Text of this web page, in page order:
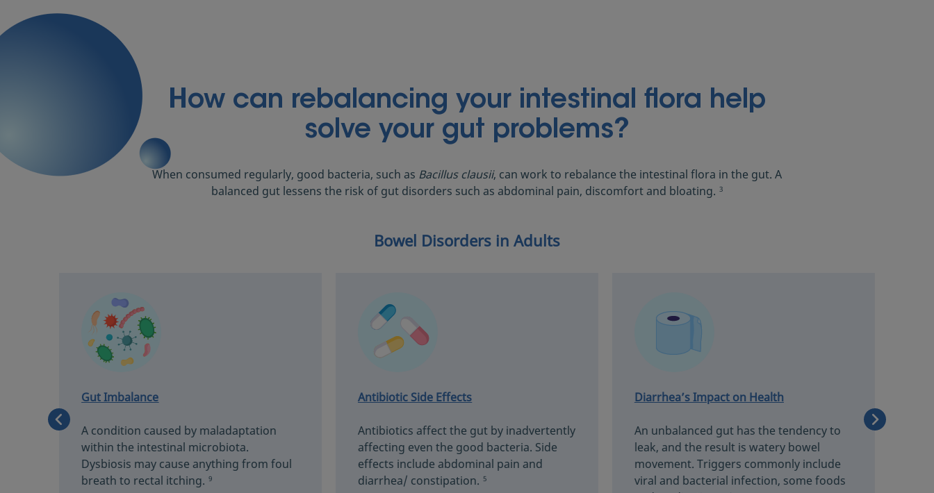
How can rebalancing your intestinal flora help
solve your gut problems?
When consumed regularly, good bacteria, such as Bacillus clausii, can work to rebalance the intestinal flora in the gut. A
balanced gut lessens the risk of gut disorders such as abdominal pain, discomfort and bloating. 3
Bowel Disorders in Adults
Gut Imbalance
A condition caused by maladaptation
within the intestinal microbiota.
Dysbiosis may cause anything from foul
breath to rectal itching. 9
Antibiotic Side Effects
Antibiotics affect the gut by inadvertently
affecting even the good bacteria. Side
effects include abdominal pain and
diarrhea/ constipation. 5
Diarrhea’s Impact on Health
An unbalanced gut has the tendency to
leak, and the result is watery bowel
movement. Triggers commonly include
viral and bacterial infection, some foods